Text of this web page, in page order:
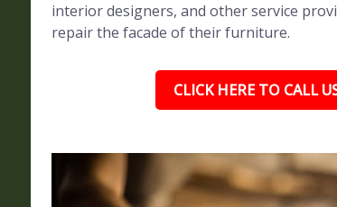
interior designers, and other service
repair the facade of their furniture.
CLICK HERE TO CALL